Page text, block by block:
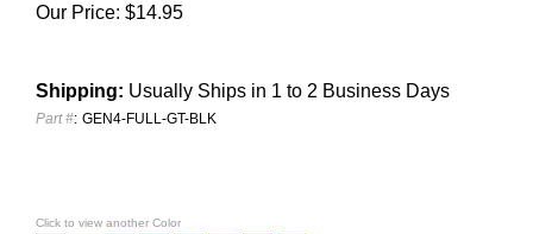
Our Price: $14.95
Shipping: Usually Ships in 1 to 2 Business Days
Part #: GEN4-FULL-GT-BLK
Click to view another Color